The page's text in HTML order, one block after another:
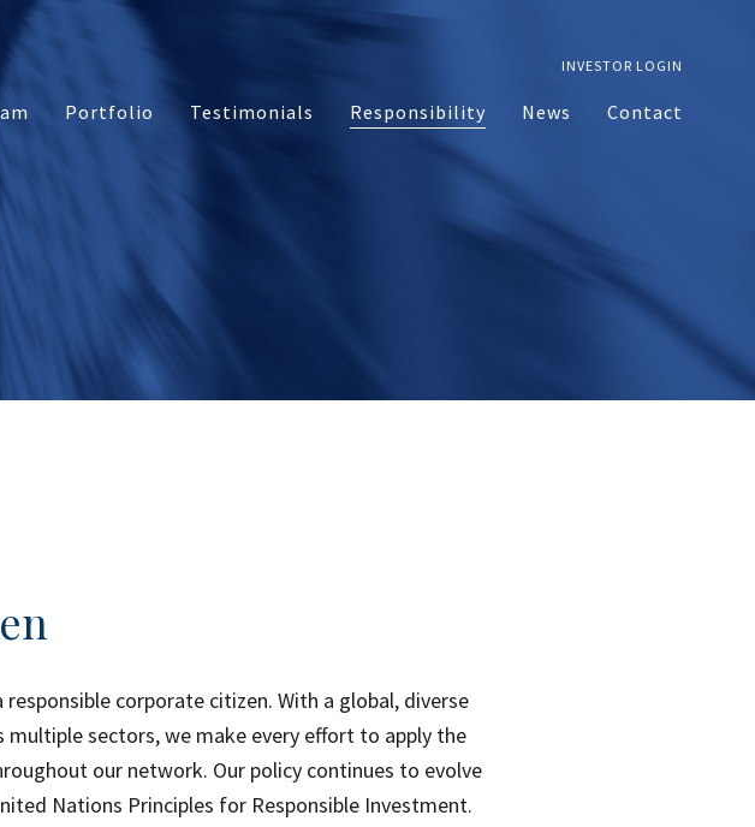
INVESTOR LOGIN
Portfolio Testimonials Responsibility News Contact
corporate citizen. With a global, diverse
sectors, we make every effort to apply the
our network. Our policy continues to evolve
Nations Principles for Responsible Investment.